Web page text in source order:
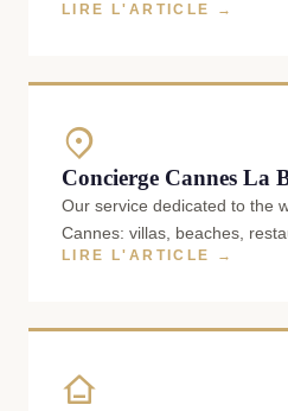
LIRE L'ARTICLE →
Concierge Cannes La
Our service dedicated to the
Cannes: villas, beaches,
LIRE L'ARTICLE →